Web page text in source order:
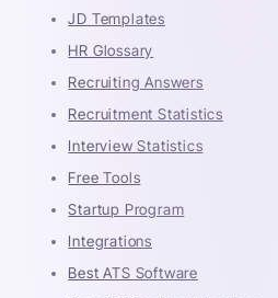
JD Templates
HR Glossary
Recruiting Answers
Recruitment Statistics
Interview Statistics
Free Tools
Startup Program
Integrations
Best ATS Software